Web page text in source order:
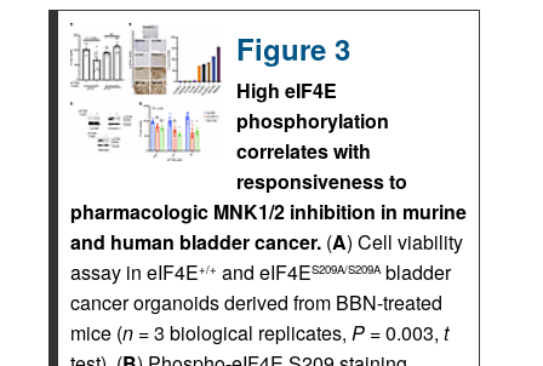
Figure 3
High eIF4E
phosphorylation
correlates with
responsiveness to
pharmacologic MNK1/2 inhibition in murine
and human bladder cancer. (A) Cell viability
assay in eIF4E+/+ and eIF4ES209A/S209Abladder
cancer organoids derived from BBN-treated
mice (n = 3 biological replicates, P = 0.003, t